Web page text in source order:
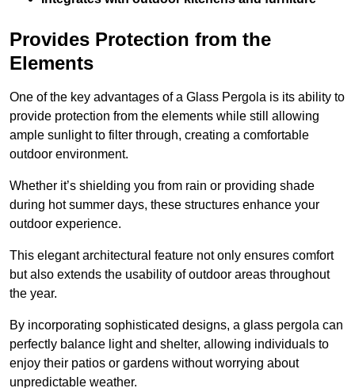
Provides Protection from the
Elements
One of the key advantages of a Glass Pergola is its ability to
provide protection from the elements while still allowing
ample sunlight to filter through, creating a comfortable
outdoor environment.
Whether it’s shielding you from rain or providing shade
during hot summer days, these structures enhance your
outdoor experience.
This elegant architectural feature not only ensures comfort
but also extends the usability of outdoor areas throughout
the year.
By incorporating sophisticated designs, a glass pergola can
perfectly balance light and shelter, allowing individuals to
enjoy their patios or gardens without worrying about
unpredictable weather.